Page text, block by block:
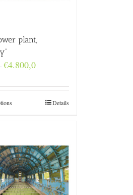
plant,
€4.800,0Price
through
€4.800,0Details